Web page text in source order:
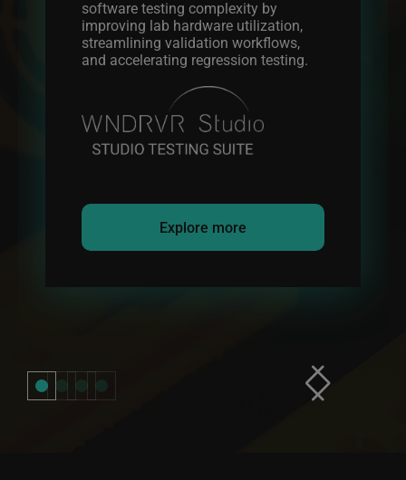
software testing complexity by
improving lab hardware utilization,
streamlining validation workflows,
and accelerating regression testing.
Explore more